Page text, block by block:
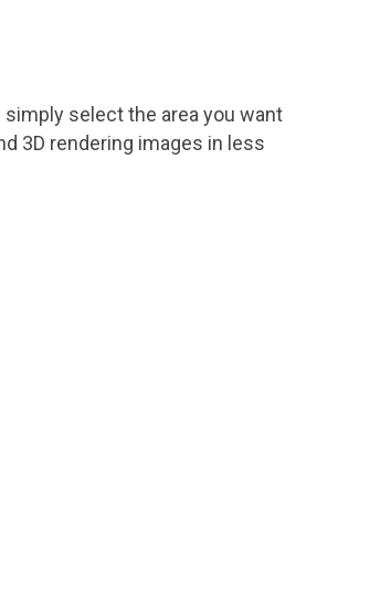
simply select the area you want
3D rendering images in less